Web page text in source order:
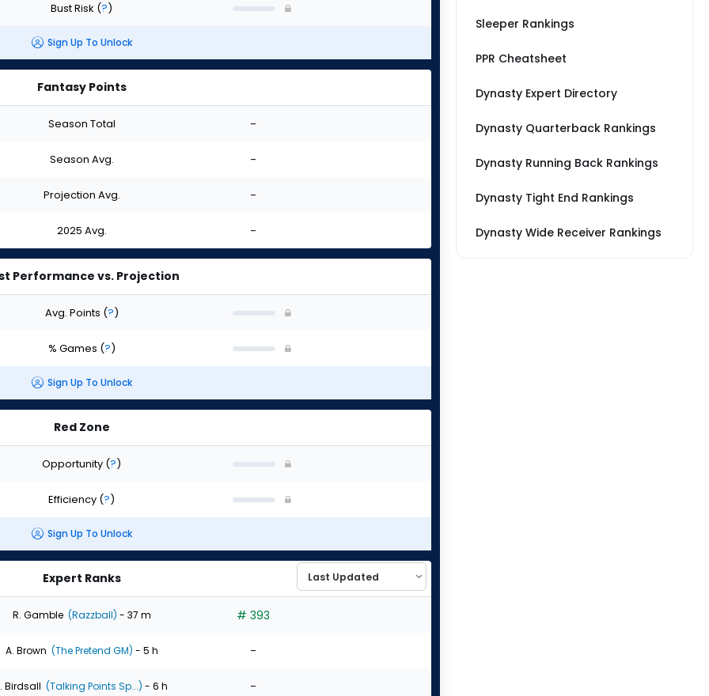
Bust Risk (?)
Sign Up To Unlock
Fantasy Points
Season Total -
Season Avg. -
Projection Avg. -
2025 Avg. -
Performance vs. Projection
Avg. Points (?)
% Games (?)
Sign Up To Unlock
Red Zone
Opportunity (?)
Efficiency (?)
Sign Up To Unlock
Expert Ranks
R. Gamble (Razzball) - 37 m # 393
A. Brown (The Pretend GM) - 5 h -
Birdsall (Talking Points Sp...) - 6 h -
Sleeper Rankings
PPR Cheatsheet
Dynasty Expert Directory
Dynasty Quarterback Rankings
Dynasty Running Back Rankings
Dynasty Tight End Rankings
Dynasty Wide Receiver Rankings